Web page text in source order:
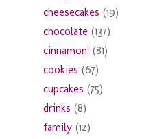
cheesecakes (19)
chocolate (137)
cinnamon! (81)
cookies (67)
cupcakes (75)
drinks (8)
family (12)